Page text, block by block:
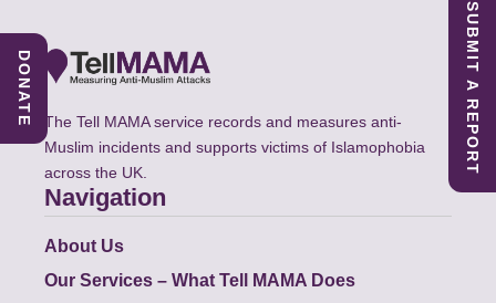
The Tell MAMA service records and measures anti-
Muslim incidents and supports victims of Islamophobia
across the UK.
Navigation
About Us
Our Services – What Tell MAMA Does
SUBMIT A REPORT
DONATE